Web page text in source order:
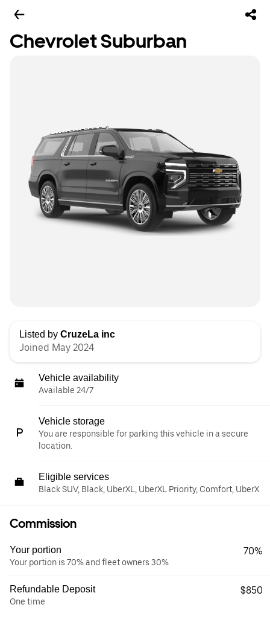
Chevrolet Suburban
Listed by CruzeLa inc
Joined May 2024
Vehicle availability
Available 24/7
Vehicle storage
You are responsible for parking this vehicle in a secure
location.
Eligible services
Black SUV, Black, UberXL, UberXL Priority, Comfort, UberX
Commission
Your portion
Your portion is 70% and fleet owners 30%
70%
Refundable Deposit
One time
$850